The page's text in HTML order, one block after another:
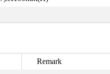
Remark